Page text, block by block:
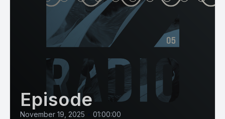
Episode
November 19, 2025 01:00:00